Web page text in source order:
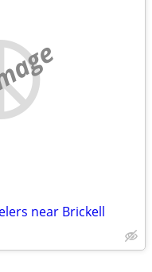
near Brickell